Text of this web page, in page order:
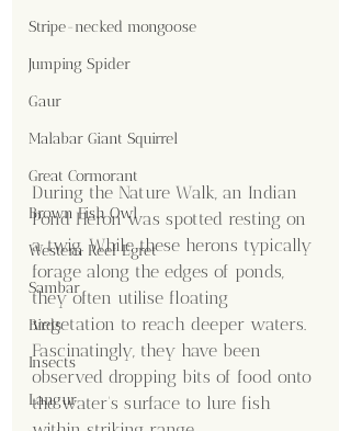
Stripe-necked mongoose
Jumping Spider
Gaur
Malabar Giant Squirrel
Great Cormorant
Brown Fish Owl
Western Reef Egret
Sambar
Birds
Insects
Langur
During the Nature Walk, an Indian
Pond Heron was spotted resting on
a twig. While these herons typically
forage along the edges of ponds,
they often utilise floating
vegetation to reach deeper waters.
Fascinatingly, they have been
observed dropping bits of food onto
the water's surface to lure fish